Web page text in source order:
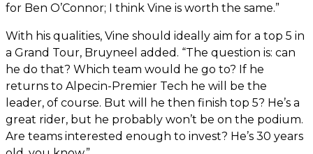
for Ben O’Connor; I think Vine is worth the same.”
With his qualities, Vine should ideally aim for a top 5 in
a Grand Tour, Bruyneel added. “The question is: can
he do that? Which team would he go to? If he
returns to Alpecin-Premier Tech he will be the
leader, of course. But will he then finish top 5? He’s a
great rider, but he probably won’t be on the podium.
Are teams interested enough to invest? He’s 30 years